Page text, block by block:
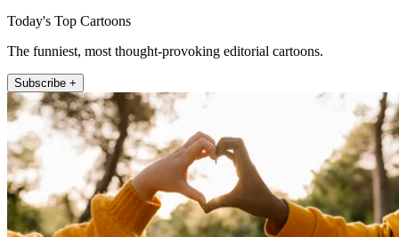
Today's Top Cartoons
The funniest, most thought-provoking editorial cartoons.
Subscribe +